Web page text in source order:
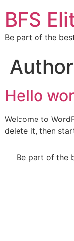
BFS
Be part of the
Hello
Welcome to
delete it, then
Be part of the